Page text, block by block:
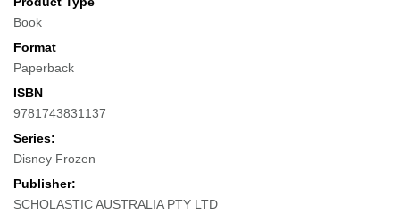
Book
Format
Paperback
ISBN
9781743831137
Series:
Disney Frozen
Publisher:
SCHOLASTIC AUSTRALIA PTY LTD